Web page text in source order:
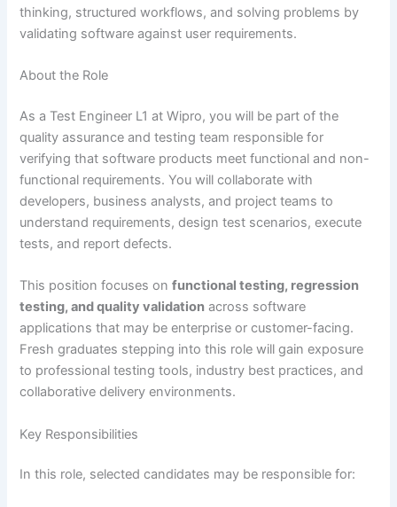
thinking, structured workflows, and solving problems by
validating software against user requirements.
About the Role
As a Test Engineer L1 at Wipro, you will be part of the
quality assurance and testing team responsible for
verifying that software products meet functional and non-
functional requirements. You will collaborate with
developers, business analysts, and project teams to
understand requirements, design test scenarios, execute
tests, and report defects.
This position focuses onfunctional testing, regression
testing, and quality validation across software
applications that may be enterprise or customer-facing.
Fresh graduates stepping into this role will gain exposure
to professional testing tools, industry best practices, and
collaborative delivery environments.
Key Responsibilities
In this role, selected candidates may be responsible for: